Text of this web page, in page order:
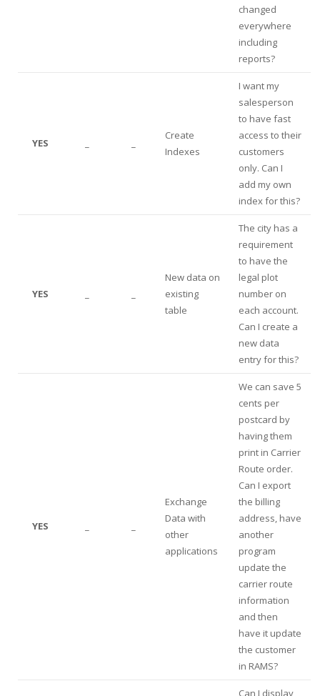
changed
everywhere
including
reports?
YES
Create
Indexes
I want my
salesperson
to have fast
access to their
customers
only. Can I
add my own
index for this?
YES
New data on
existing
table
The city has a
requirement
to have the
legal plot
number on
each account.
Can I create a
new data
entry for this?
YES
Exchange
Data with
other
applications
We can save 5
cents per
postcard by
having them
print in Carrier
Route order.
Can I export
the billing
address, have
another
program
update the
carrier route
information
and then
have it update
the customer
in RAMS?
Can I display